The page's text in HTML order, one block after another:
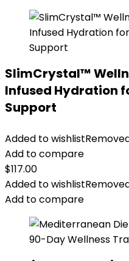
SlimCrystal™
Infused Hydration
Support
Added to wishlist
Add to compare
$117.00
Added to wishlist
Add to compare